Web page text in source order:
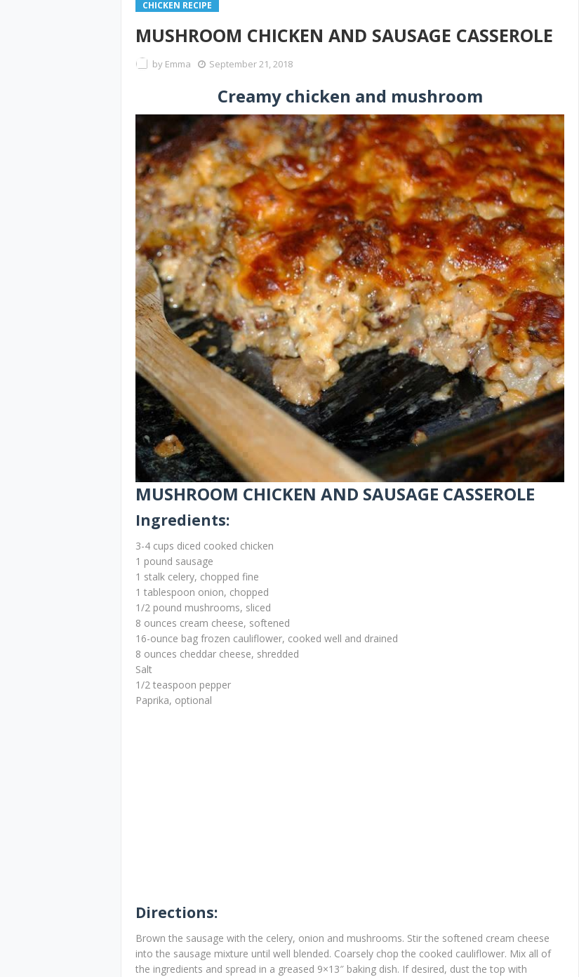
CHICKEN RECIPE
MUSHROOM CHICKEN AND SAUSAGE CASSEROLE
by Emma September 21, 2018
Creamy chicken and mushroom
MUSHROOM CHICKEN AND SAUSAGE CASSEROLE
Ingredients:
3-4 cups diced cooked chicken
1 pound sausage
1 stalk celery, chopped fine
1 tablespoon onion, chopped
1/2 pound mushrooms, sliced
8 ounces cream cheese, softened
16-ounce bag frozen cauliflower, cooked well and drained
8 ounces cheddar cheese, shredded
Salt
1/2 teaspoon pepper
Paprika, optional
Directions:
Brown the sausage with the celery, onion and mushrooms. Stir the softened cream cheese
into the sausage mixture until well blended. Coarsely chop the cooked cauliflower. Mix all of
the ingredients and spread in a greased 9×13″ baking dish. If desired, dust the top with